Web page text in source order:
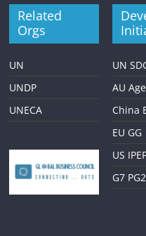
Related
Orgs
UN
UNDP
UNECA
UN
AU
China
EU GG
US IPEF
G7